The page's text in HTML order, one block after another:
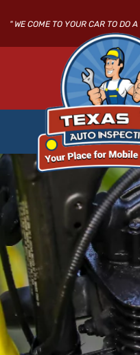
" WE COME TO YOUR CAR TO DO